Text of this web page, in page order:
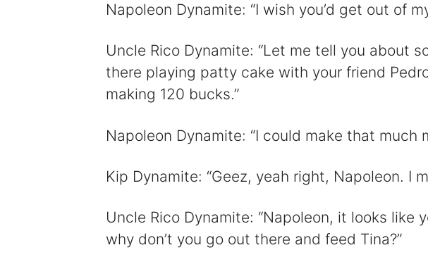
Napoleon Dynamite: “I wish you’d get out of
Uncle Rico Dynamite: “Let me tell you about
there playing patty cake with your friend
making 120 bucks.”
Napoleon Dynamite: “I could make that much
Kip Dynamite: “Geez, yeah right, Napoleon. I
Uncle Rico Dynamite: “Napoleon, it looks like
why don’t you go out there and feed Tina?”